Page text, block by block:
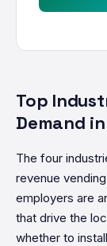
Top
Demand
The four
revenue
employers are
that drive the
whether to